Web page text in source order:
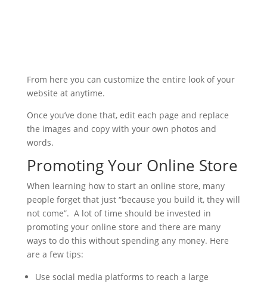
From here you can customize the entire look of your
website at anytime.
Once you’ve done that, edit each page and replace
the images and copy with your own photos and
words.
Promoting Your Online Store
When learning how to start an online store, many
people forget that just “because you build it, they will
not come”. A lot of time should be invested in
promoting your online store and there are many
ways to do this without spending any money. Here
are a few tips:
Use social media platforms to reach a large